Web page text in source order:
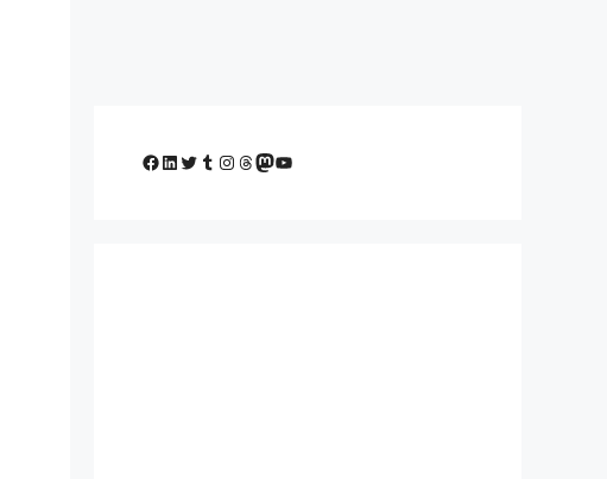
Facebook
LinkedIn
Twitter
Tumblr
Instagram
Threads
Mastodon
YouTube